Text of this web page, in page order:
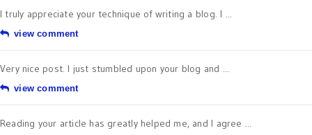
I truly appreciate your technique of writing a blog. I ...
view comment
Very nice post. I just stumbled upon your blog and ...
view comment
Reading your article has greatly helped me, and I agree ...